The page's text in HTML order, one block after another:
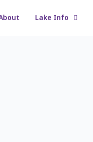
Lake Info